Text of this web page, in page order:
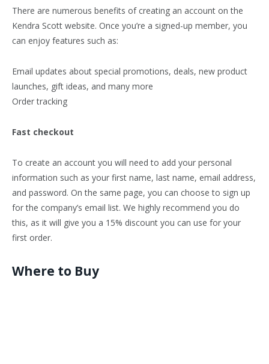
There are numerous benefits of creating an account on the
Kendra Scott website. Once you’re a signed-up member, you
can enjoy features such as:
Email updates about special promotions, deals, new product
launches, gift ideas, and many more
Order tracking
Fast checkout
To create an account you will need to add your personal
information such as your first name, last name, email address,
and password. On the same page, you can choose to sign up
for the company’s email list. We highly recommend you do
this, as it will give you a 15% discount you can use for your
first order.
Where to Buy